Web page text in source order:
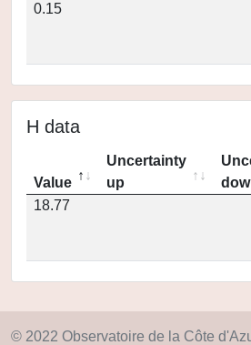
0.15
H data
Value
Uncertainty
up
18.77
© 2022 Observatoire de la Côte